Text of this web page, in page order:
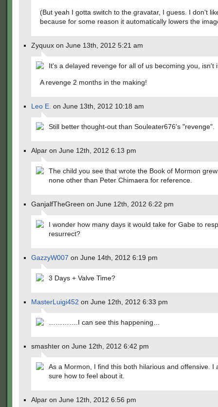
(But yeah I gotta switch to the gravatar, I guess. I don't
because for some reason it automatically lowers the
Zyquux on June 13th, 2012 5:21 am
It's a delayed revenge for all of us becoming you, isn't
A revenge 2 months in the making!
Leo E. on June 13th, 2012 10:18 am
Still better thought-out than Souleater676's "revenge".
Alpar on June 12th, 2012 6:13 pm
The child you see that wrote the Book of Mormon
none other than Peter Chimaera for reference.
GanjalfTheGreen on June 12th, 2012 6:22 pm
I wonder how many days it would take for Gabe to
resurrect?
GazzyW007 on June 14th, 2012 6:19 pm
3 Days + Valve Time?
MasterLuigi452 on June 12th, 2012 6:33 pm
………….I can see this happening…
smashter on June 12th, 2012 6:42 pm
As a Mormon, I find this both hilarious and offensive. I
sure how to feel about it.
Alpar on June 12th, 2012 6:56 pm